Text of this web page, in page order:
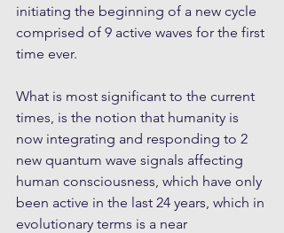
initiating the beginning of a new cycle
comprised of 9 active waves for the first
time ever.
What is most significant to the current
times, is the notion that humanity is
now integrating and responding to 2
new quantum wave signals affecting
human consciousness, which have only
been active in the last 24 years, which in
evolutionary terms is a near